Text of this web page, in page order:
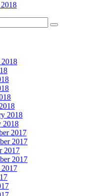
2018
2018
2017
2017
2017
2017